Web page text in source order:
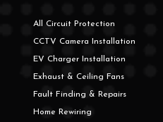
All Circuit Protection
CCTV Camera Installation
EV Charger Installation
Exhaust & Ceiling Fans
Fault Finding & Repairs
Home Rewiring